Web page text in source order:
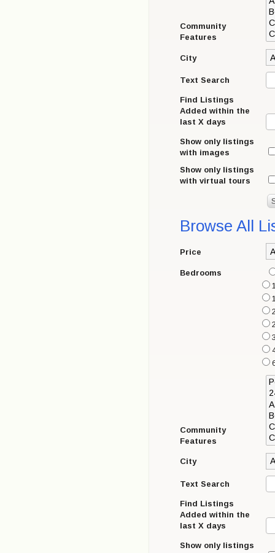
Community
Features
City
Text Search
Find Listings
Added within the
last X days
Show only listings
with images
Show only listings
with virtual tours
Browse All
Price
Bedrooms
Community
Features
City
Text Search
Find Listings
Added within the
last X days
Show only listings